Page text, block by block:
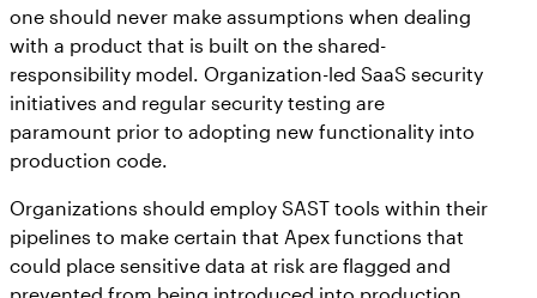
one should never make assumptions when dealing
with a product that is built on the shared-
responsibility model. Organization-led SaaS security
initiatives and regular security testing are
paramount prior to adopting new functionality into
production code.
Organizations should employ SAST tools within their
pipelines to make certain that Apex functions that
could place sensitive data at risk are flagged and